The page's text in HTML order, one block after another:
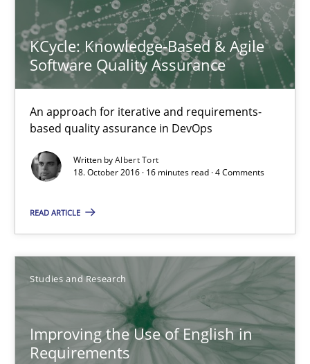
KCycle: Knowledge-Based & Agile
Software Quality Assurance
An approach for iterative and requirements-
based quality assurance in DevOps
Written byAlbert Tort
18. October 2016 · 16 minutes read · 4 Comments
READ ARTICLE
Studies and Research
Improving the Use of English in
Requirements
18.10.2016
16 minutes
KCycle: Knowledge-Based & Agile Software Quality
An approach for iterative and requirements-based quality
Methods
Albert Tort